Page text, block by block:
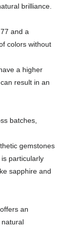
brilliance.
and a
colors without
a higher
result in an
batches,
gemstones
particularly
sapphire and
an